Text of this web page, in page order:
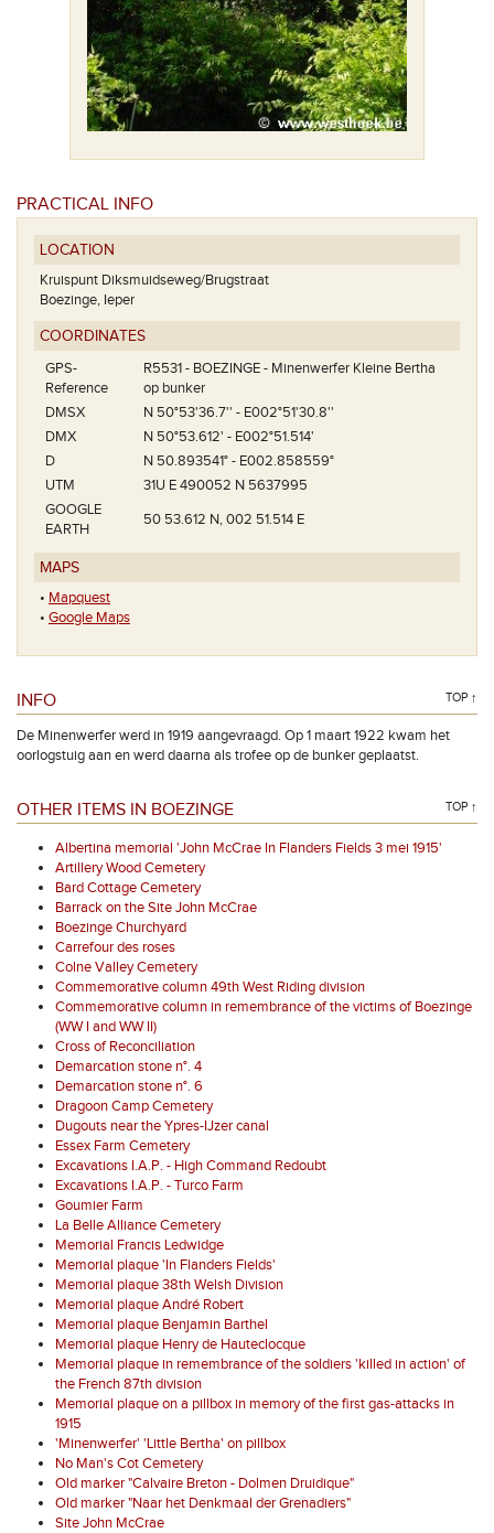
PRACTICAL INFO
LOCATION
Kruispunt Diksmuidseweg/Brugstraat
Boezinge, Ieper
COORDINATES
GPS-
Reference
R5531 - BOEZINGE - Minenwerfer Kleine Bertha
op bunker
DMSX
N 50°53'36.7'' - E002°51'30.8''
DMX
N 50°53.612' - E002°51.514'
D
N 50.893541° - E002.858559°
UTM
31U E 490052 N 5637995
GOOGLE
EARTH
50 53.612 N, 002 51.514 E
MAPS
• Mapquest
• Google Maps
INFO TOP ↑
De Minenwerfer werd in 1919 aangevraagd. Op 1 maart 1922 kwam het
oorlogstuig aan en werd daarna als trofee op de bunker geplaatst.
OTHER ITEMS IN BOEZINGE TOP ↑
Albertina memorial 'John McCrae In Flanders Fields 3 mei 1915'
Artillery Wood Cemetery
Bard Cottage Cemetery
Barrack on the Site John McCrae
Boezinge Churchyard
Carrefour des roses
Colne Valley Cemetery
Commemorative column 49th West Riding division
Commemorative column in remembrance of the victims of Boezinge
(WW I and WW II)
Cross of Reconciliation
Demarcation stone n°. 4
Demarcation stone n°. 6
Dragoon Camp Cemetery
Dugouts near the Ypres-IJzer canal
Essex Farm Cemetery
Excavations I.A.P. - High Command Redoubt
Excavations I.A.P. - Turco Farm
Goumier Farm
La Belle Alliance Cemetery
Memorial Francis Ledwidge
Memorial plaque 'In Flanders Fields'
Memorial plaque 38th Welsh Division
Memorial plaque André Robert
Memorial plaque Benjamin Barthel
Memorial plaque Henry de Hauteclocque
Memorial plaque in remembrance of the soldiers 'killed in action' of
the French 87th division
Memorial plaque on a pillbox in memory of the first gas-attacks in
1915
'Minenwerfer' 'Little Bertha' on pillbox
No Man's Cot Cemetery
Old marker "Calvaire Breton - Dolmen Druidique"
Old marker "Naar het Denkmaal der Grenadiers"
Site John McCrae